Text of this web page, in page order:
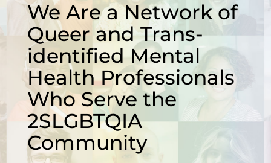
We Are a Network of
Queer and Trans-
identified Mental
Health Professionals
Who Serve the
2SLGBTQIA
Community